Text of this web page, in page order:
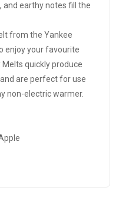
and earthy notes fill the
from the Yankee
enjoy your favourite
quickly produce
are perfect for use
non-electric warmer.